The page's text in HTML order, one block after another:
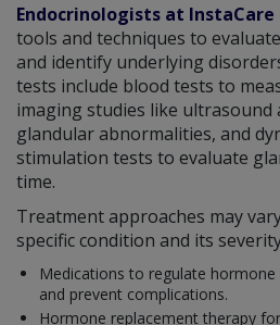
Endocrinologists at InstaCare
tools and techniques to
and identify underlying
tests include blood tests to
imaging studies like ultrasound
glandular abnormalities, and
stimulation tests to evaluate
time.
Treatment approaches may
specific condition and its
Medications to regulate
and prevent complications.
Hormone replacement therapy